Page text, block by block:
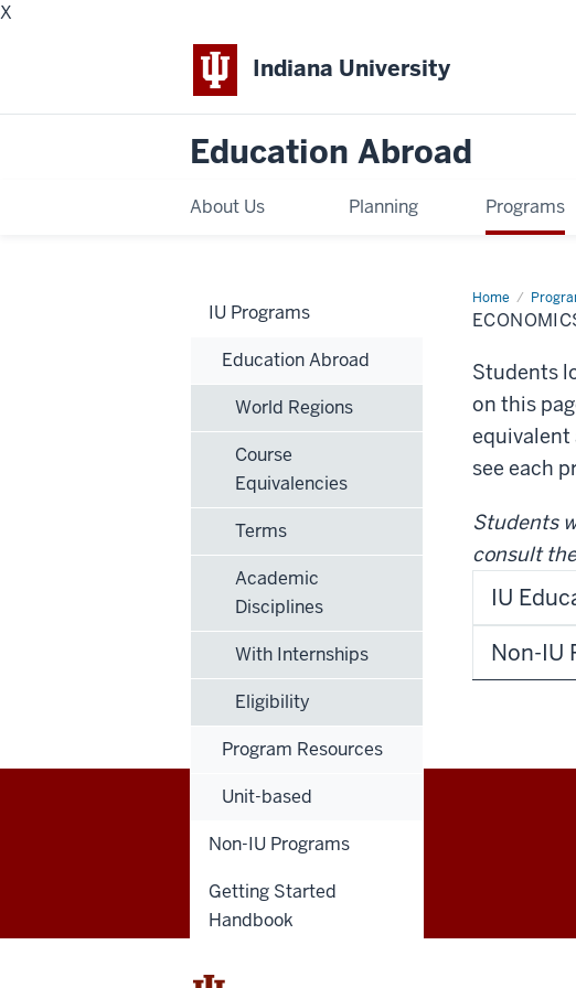
X
Indiana University
Education Abroad
About Us Planning Programs
HomeEconomics
Students
on this
equivalent
see each
Students
consult
IU
Non-IU
IU Programs
Education Abroad
World Regions
Course
Equivalencies
Terms
Academic
Disciplines
With Internships
Eligibility
Program Resources
Unit-based
Non-IU Programs
Getting Started
Handbook
Education
Abroad
social